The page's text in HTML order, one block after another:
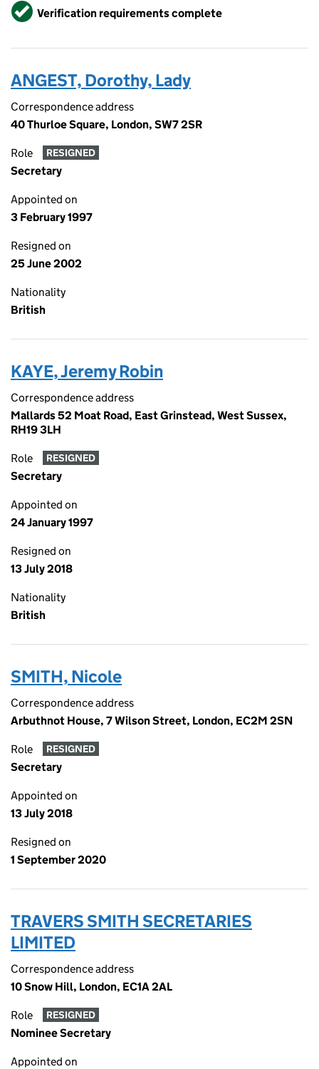
VerifiedVerification requirements complete
ANGEST, Dorothy, Lady
Correspondence address
40 Thurloe Square, London, SW7 2SR
Role RESIGNED
Secretary
Appointed on
3 February 1997
Resigned on
25 June 2002
Nationality
British
KAYE, Jeremy Robin
Correspondence address
Mallards 52 Moat Road, East Grinstead, West Sussex,
RH19 3LH
Role RESIGNED
Secretary
Appointed on
24 January 1997
Resigned on
13 July 2018
Nationality
British
SMITH, Nicole
Correspondence address
Arbuthnot House, 7 Wilson Street, London, EC2M 2SN
Role RESIGNED
Secretary
Appointed on
13 July 2018
Resigned on
1 September 2020
TRAVERS SMITH SECRETARIES
LIMITED
Correspondence address
10 Snow Hill, London, EC1A 2AL
Role RESIGNED
Nominee Secretary
Appointed on